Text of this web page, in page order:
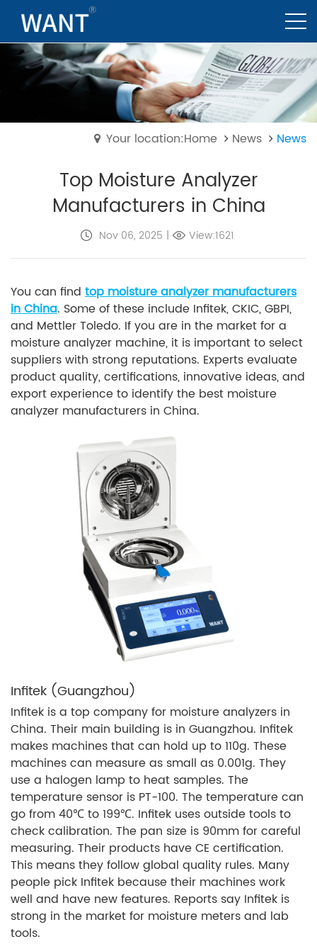
Your location:Home News News
Top Moisture Analyzer
Manufacturers in China
Nov 06, 2025 | View:1621
You can find top moisture analyzer manufacturers
in China. Some of these include Infitek, CKIC, GBPI,
and Mettler Toledo. If you are in the market for a
moisture analyzer machine, it is important to select
suppliers with strong reputations. Experts evaluate
product quality, certifications, innovative ideas, and
export experience to identify the best moisture
analyzer manufacturers in China.
Infitek (Guangzhou)
Infitek is a top company for moisture analyzers in
China. Their main building is in Guangzhou. Infitek
makes machines that can hold up to 110g. These
machines can measure as small as 0.001g. They
use a halogen lamp to heat samples. The
temperature sensor is PT-100. The temperature can
go from 40℃ to 199℃. Infitek uses outside tools to
check calibration. The pan size is 90mm for careful
measuring. Their products have CE certification.
This means they follow global quality rules. Many
people pick Infitek because their machines work
well and have new features. Reports say Infitek is
strong in the market for moisture meters and lab
tools.